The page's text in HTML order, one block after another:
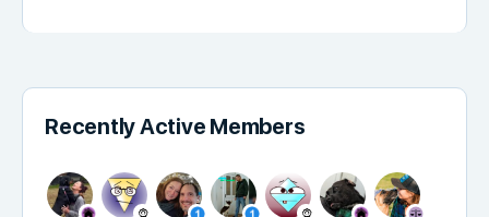
Recently Active Members